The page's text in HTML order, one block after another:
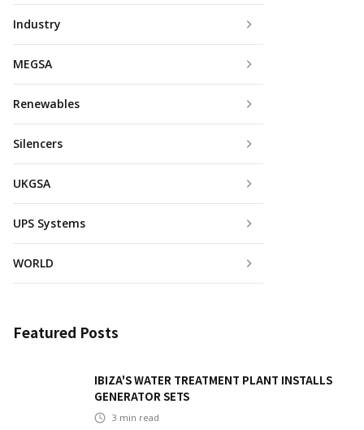
Industry
MEGSA
Renewables
Silencers
UKGSA
UPS Systems
WORLD
Featured Posts
IBIZA'S WATER TREATMENT PLANT INSTALLS
GENERATOR SETS
3 min read